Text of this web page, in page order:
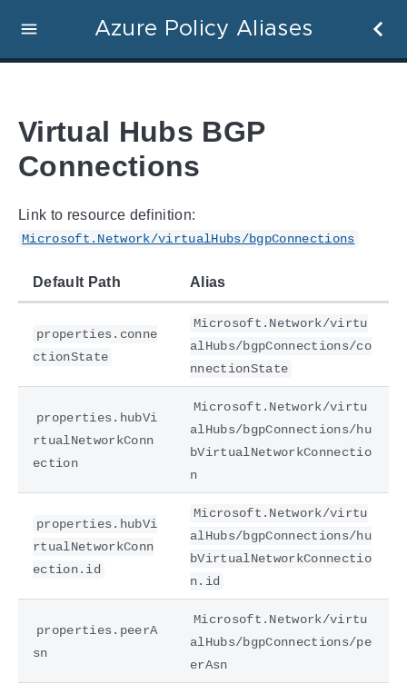
Azure Policy Aliases
Virtual Hubs BGP
Connections
Link to resource definition:
Microsoft.Network/virtualHubs/bgpConnections
Default Path Alias
properties.conne
ctionState
Microsoft.Network/virtu
alHubs/bgpConnections/co
nnectionState
properties.hubVi
rtualNetworkConn
ection
Microsoft.Network/virtu
alHubs/bgpConnections/hu
bVirtualNetworkConnectio
n
properties.hubVi
rtualNetworkConn
ection.id
Microsoft.Network/virtu
alHubs/bgpConnections/hu
bVirtualNetworkConnectio
n.id
properties.peerA
sn
Microsoft.Network/virtu
alHubs/bgpConnections/pe
erAsn